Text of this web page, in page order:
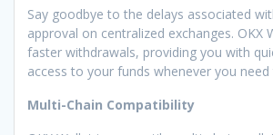
Say goodbye to the delays associated
approval on centralized exchanges. OKX
faster withdrawals, providing you with
access to your funds whenever you need
Multi-Chain Compatibility